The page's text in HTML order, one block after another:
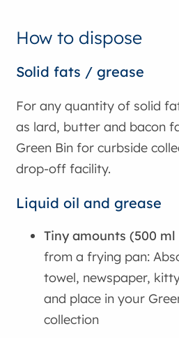
How to dispose
Solid fats / grease
For any quantity of solid
as lard, butter and bacon
Green Bin for curbside
drop-off facility.
Liquid oil and grease
Tiny amounts (500 ml
from a frying pan:
towel, newspaper,
and place in your
collection